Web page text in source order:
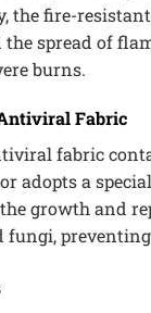
the fire-
spread of
burns.
Fabric
fabric
adopts a
growth and
fungi,